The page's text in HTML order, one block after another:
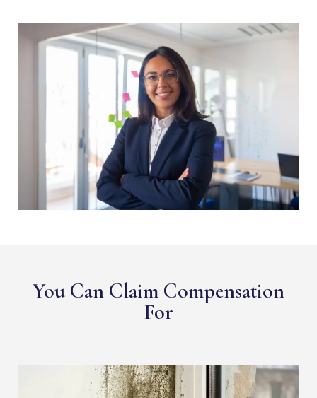
You Can Claim Compensation
For